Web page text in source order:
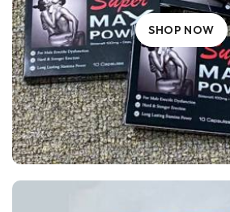
SHOP NOW